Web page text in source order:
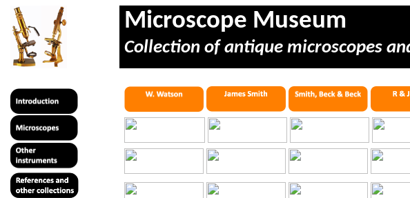
Microscope Museum
Collection of antique microscopes